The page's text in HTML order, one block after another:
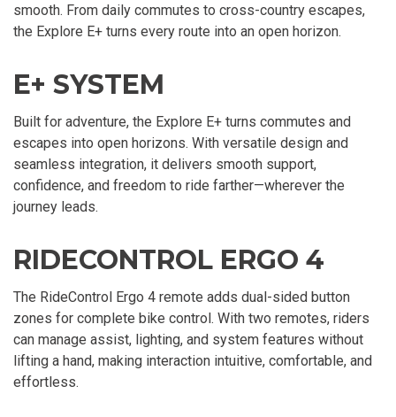
smooth. From daily commutes to cross-country escapes,
the Explore E+ turns every route into an open horizon.
E+ SYSTEM
Built for adventure, the Explore E+ turns commutes and
escapes into open horizons. With versatile design and
seamless integration, it delivers smooth support,
confidence, and freedom to ride farther—wherever the
journey leads.
RIDECONTROL ERGO 4
The RideControl Ergo 4 remote adds dual-sided button
zones for complete bike control. With two remotes, riders
can manage assist, lighting, and system features without
lifting a hand, making interaction intuitive, comfortable, and
effortless.